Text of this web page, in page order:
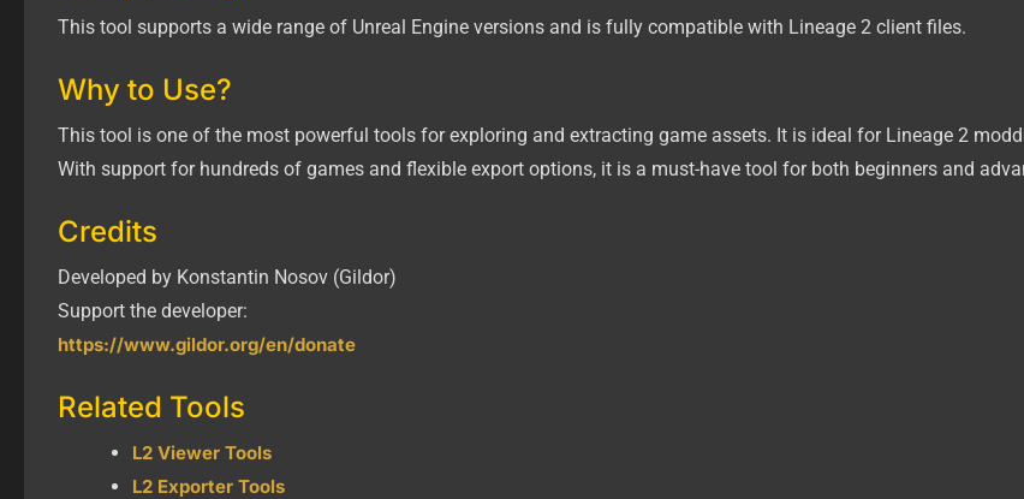
This tool supports a wide range of Unreal Engine versions and is fully compatible with Lineage 2 client files.
Why to Use?
This tool is one of the most powerful tools for exploring and extracting game assets. It is ideal for Lineage 2
With support for hundreds of games and flexible export options, it is a must-have tool for both beginners and
Credits
Developed by Konstantin Nosov (Gildor)
Support the developer:
https://www.gildor.org/en/donate
Related Tools
L2 Viewer Tools
L2 Exporter Tools